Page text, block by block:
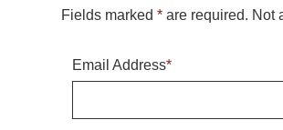
Fields marked* are required. Not
Email Address*